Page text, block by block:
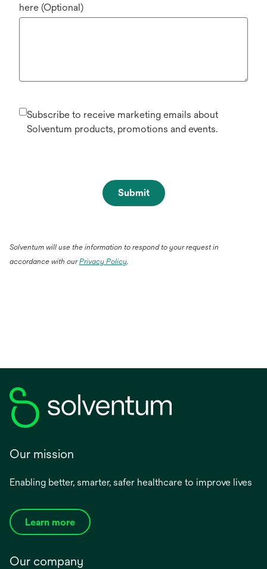
here (Optional)
Subscribe to receive marketing emails about
Solventum products, promotions and events.
Submit
Solventum will use the information to respond to your request in
accordance with ourPrivacy Policyopens
.
Our mission
Enabling better, smarter, safer healthcare to improve lives
Learn more
Our company